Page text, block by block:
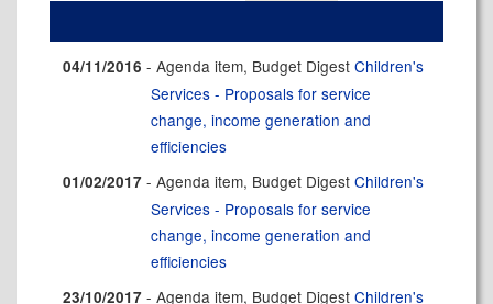
04/11/2016 - Agenda item, Budget DigestChildren's
Services - Proposals for service
change, income generation and
efficiencies
01/02/2017 - Agenda item, Budget DigestChildren's
Services - Proposals for service
change, income generation and
efficiencies
23/10/2017 - Agenda item, Budget DigestChildren's